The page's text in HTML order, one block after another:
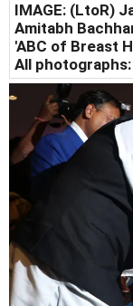
IMAGE: (LtoR)
Amitabh
'ABC of Breast
All